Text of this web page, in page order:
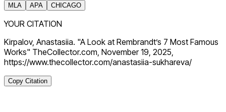
MLA APA CHICAGO
YOUR CITATION
Kirpalov, Anastasiia. "A Look at Rembrandt’s 7 Most Famous
Works" TheCollector.com, November 19, 2025,
https://www.thecollector.com/anastasiia-sukhareva/
Copy Citation